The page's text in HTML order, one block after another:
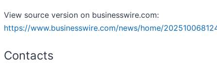
View source version on businesswire.com:
https://www.businesswire.com/news/home/
Contacts